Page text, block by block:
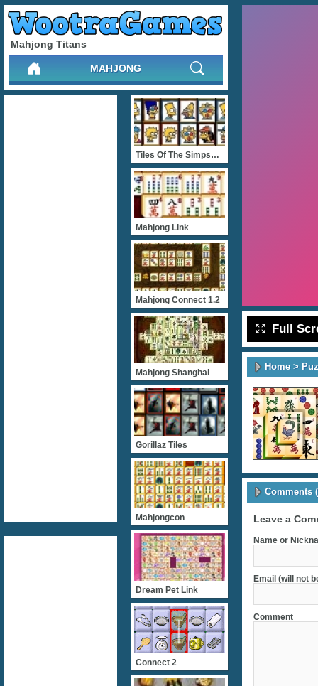
Mahjong Titans
MAHJONG
Full
Home>
Comments
Leave a
Name or
Email (will not
Comment
Tiles Of The Simpsons
Mahjong Link
Mahjong Connect 1.2
Mahjong Shanghai
Gorillaz Tiles
Mahjongcon
Dream Pet Link
Connect 2